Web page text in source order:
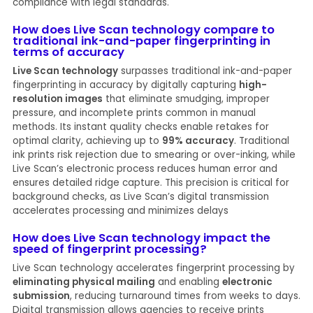
How does Live Scan technology compare to
traditional ink-and-paper fingerprinting in
terms of accuracy
Live Scan technologysurpasses traditional ink-and-paper
fingerprinting in accuracy by digitally capturing high-
resolution images that eliminate smudging, improper
pressure, and incomplete prints common in manual
methods. Its instant quality checks enable retakes for
optimal clarity, achieving up to 99% accuracy. Traditional
ink prints risk rejection due to smearing or over-inking, while
Live Scan’s electronic process reduces human error and
ensures detailed ridge capture. This precision is critical for
background checks, as Live Scan’s digital transmission
accelerates processing and minimizes delays
How does Live Scan technology impact the
speed of fingerprint processing?
Live Scan technology accelerates fingerprint processing by
eliminating physical mailing and enabling electronic
submission, reducing turnaround times from weeks to days.
Digital transmission allows agencies to receive prints